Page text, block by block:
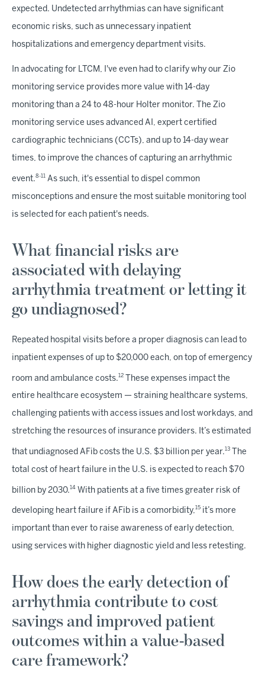
expected. Undetected arrhythmias can have significant
economic risks, such as unnecessary inpatient
hospitalizations and emergency department visits.
In advocating for LTCM, I've even had to clarify why our Zio
monitoring service provides more value with 14-day
monitoring than a 24 to 48-hour Holter monitor. The Zio
monitoring service uses advanced AI, expert certified
cardiographic technicians (CCTs), and up to 14-day wear
times, to improve the chances of capturing an arrhythmic
event.8-11 As such, it's essential to dispel common
misconceptions and ensure the most suitable monitoring tool
is selected for each patient's needs.
What financial risks are
associated with delaying
arrhythmia treatment or letting it
go undiagnosed?
Repeated hospital visits before a proper diagnosis can lead to
inpatient expenses of up to $20,000 each, on top of emergency
room and ambulance costs.12 These expenses impact the
entire healthcare ecosystem — straining healthcare systems,
challenging patients with access issues and lost workdays, and
stretching the resources of insurance providers. It’s estimated
that undiagnosed AFib costs the U.S. $3 billion per year.13 The
total cost of heart failure in the U.S. is expected to reach $70
billion by 2030.14 With patients at a five times greater risk of
developing heart failure if AFib is a comorbidity,15 it’s more
important than ever to raise awareness of early detection,
using services with higher diagnostic yield and less retesting.
How does the early detection of
arrhythmia contribute to cost
savings and improved patient
outcomes within a value-based
care framework?